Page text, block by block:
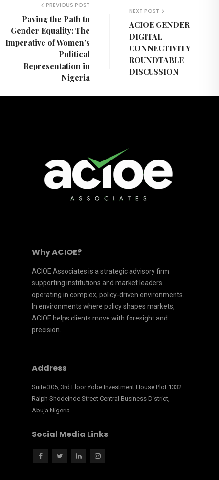
PREVIOUS POST
Paving the Path to
Gender Equality: The
Imperative of Women’s
Political
Representation in
Nigeria
NEXT POST
ACIOE GENDER
DIGITAL
CONNECTIVITY
ROUNDTABLE
DISCUSSION
Why ACIOE?
ACIOE Associates is a strategic advisory firm
supporting institutions and market leaders
operating in complex, policy-driven environments.
In environments where policy shapes markets,
ACIOE helps clients move with foresight and
precision.
Address
Suite 305, 3rd Floor Yobe Investment House Plot 1332
Ralph Shodeinde Street Central Business District,
Abuja Nigeria
Social Media Links